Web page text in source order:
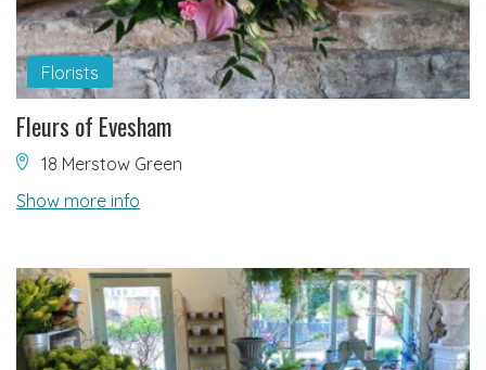
Florists
Fleurs of Evesham
18 Merstow Green
Show more info